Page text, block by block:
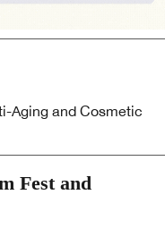
Aging and Cosmetic
Fest and